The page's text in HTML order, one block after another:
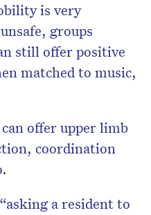
is very
groups
still offer positive
matched to music,
offer upper limb
coordination
a resident to